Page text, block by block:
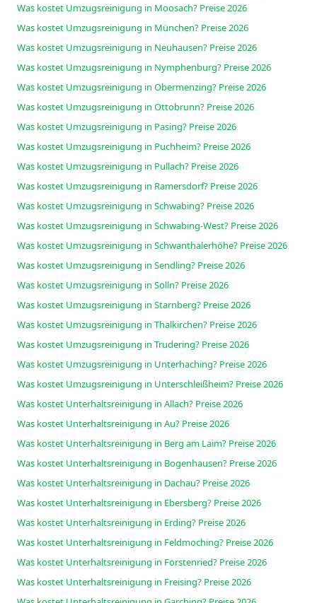
Was kostet Umzugsreinigung in Moosach? Preise 2026
Was kostet Umzugsreinigung in München? Preise 2026
Was kostet Umzugsreinigung in Neuhausen? Preise 2026
Was kostet Umzugsreinigung in Nymphenburg? Preise 2026
Was kostet Umzugsreinigung in Obermenzing? Preise 2026
Was kostet Umzugsreinigung in Ottobrunn? Preise 2026
Was kostet Umzugsreinigung in Pasing? Preise 2026
Was kostet Umzugsreinigung in Puchheim? Preise 2026
Was kostet Umzugsreinigung in Pullach? Preise 2026
Was kostet Umzugsreinigung in Ramersdorf? Preise 2026
Was kostet Umzugsreinigung in Schwabing? Preise 2026
Was kostet Umzugsreinigung in Schwabing-West? Preise 2026
Was kostet Umzugsreinigung in Schwanthalerhöhe? Preise 2026
Was kostet Umzugsreinigung in Sendling? Preise 2026
Was kostet Umzugsreinigung in Solln? Preise 2026
Was kostet Umzugsreinigung in Starnberg? Preise 2026
Was kostet Umzugsreinigung in Thalkirchen? Preise 2026
Was kostet Umzugsreinigung in Trudering? Preise 2026
Was kostet Umzugsreinigung in Unterhaching? Preise 2026
Was kostet Umzugsreinigung in Unterschleißheim? Preise 2026
Was kostet Unterhaltsreinigung in Allach? Preise 2026
Was kostet Unterhaltsreinigung in Au? Preise 2026
Was kostet Unterhaltsreinigung in Berg am Laim? Preise 2026
Was kostet Unterhaltsreinigung in Bogenhausen? Preise 2026
Was kostet Unterhaltsreinigung in Dachau? Preise 2026
Was kostet Unterhaltsreinigung in Ebersberg? Preise 2026
Was kostet Unterhaltsreinigung in Erding? Preise 2026
Was kostet Unterhaltsreinigung in Feldmoching? Preise 2026
Was kostet Unterhaltsreinigung in Forstenried? Preise 2026
Was kostet Unterhaltsreinigung in Freising? Preise 2026